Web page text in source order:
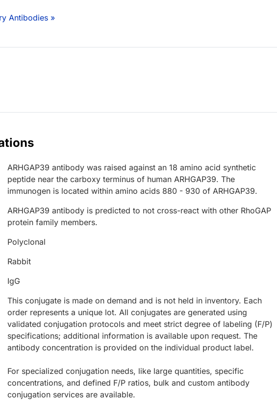
Antibodies »
ARHGAP39 antibody was raised against an 18 amino acid synthetic
peptide near the carboxy terminus of human ARHGAP39. The
immunogen is located within amino acids 880 - 930 of ARHGAP39.
ARHGAP39 antibody is predicted to not cross-react with other RhoGAP
protein family members.
Polyclonal
Rabbit
IgG
This conjugate is made on demand and is not held in inventory. Each
order represents a unique lot. All conjugates are generated using
validated conjugation protocols and meet strict degree of labeling (F/P)
specifications; additional information is available upon request. The
antibody concentration is provided on the individual product label.
For specialized conjugation needs, like large quantities, specific
concentrations, and defined F/P ratios, bulk and custom antibody
conjugation services are available.